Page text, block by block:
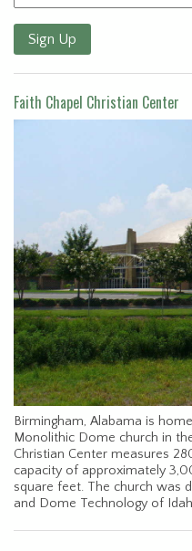
Sign Up
Faith Chapel Christian Center
Birmingham, Alabama is
Monolithic Dome church in
Christian Center measures
capacity of approximately
square feet. The church was
and Dome Technology of